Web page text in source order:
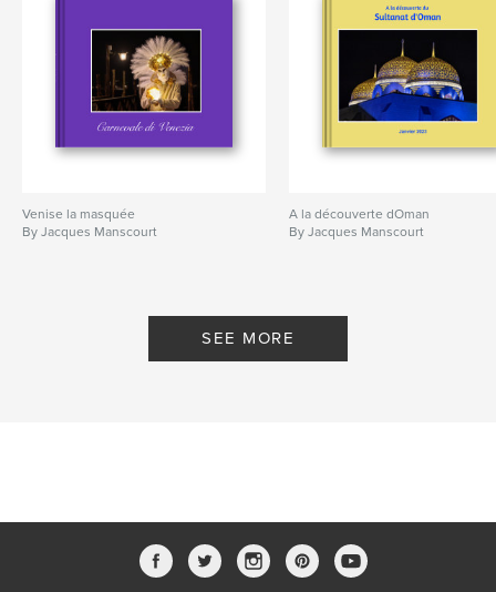
Venise la masquée
By Jacques Manscourt
A la découverte dOman
By Jacques Manscourt
SEE MORE